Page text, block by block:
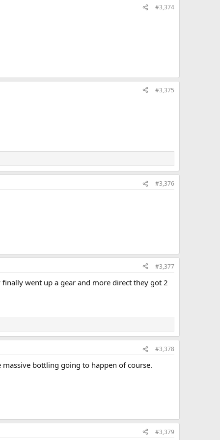
#3,374
#3,375
#3,376
#3,377
went up a gear and more direct they got 2
#3,378
bottling going to happen of course.
#3,379